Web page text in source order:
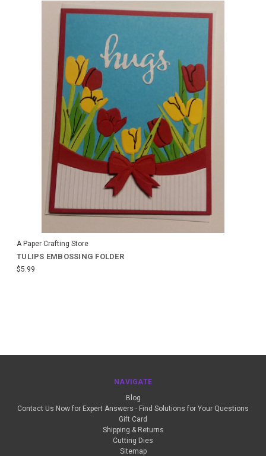
A Paper Crafting Store
TULIPS EMBOSSING FOLDER
$5.99
NAVIGATE
Blog
Contact Us Now for Expert Answers - Find Solutions for Your Questions
Gift Card
Shipping & Returns
Cutting Dies
Sitemap